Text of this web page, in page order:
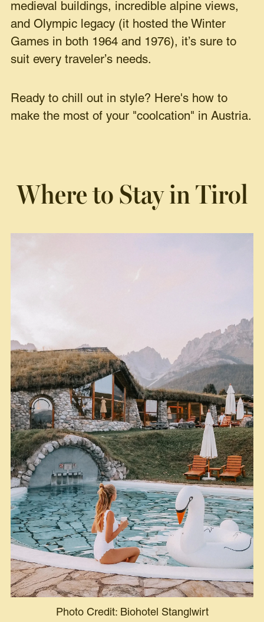
medieval buildings, incredible alpine views,
and Olympic legacy (it hosted the Winter
Games in both 1964 and 1976), it’s sure to
suit every traveler’s needs.
Ready to chill out in style? Here's how to
make the most of your "coolcation" in Austria.
Where to Stay in Tirol
Photo Credit: Biohotel Stanglwirt